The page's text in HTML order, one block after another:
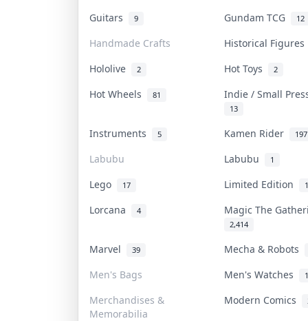
Guitars 9 Gundam TCG 12
Handmade Crafts
Historical
Hololive
2 Hot Toys 2
Hot Wheels 81 Indie / Small
13
Instruments 5 Kamen Rider 197
Labubu Labubu 1
Lego 17 Limited Edition
Lorcana 4 Magic The
2,414
Marvel 39
Mecha & Robots
Men's Bags
Men's Watches 1
Merchandises &
Memorabilia
Modern Comics